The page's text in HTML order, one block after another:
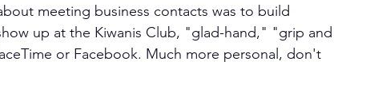
meeting business contacts was to build
up at the Kiwanis Club, "glad-hand," "grip and
or Facebook. Much more personal, don't